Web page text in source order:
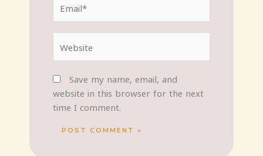
Save my name, email, and
website in this browser for the next
time I comment.